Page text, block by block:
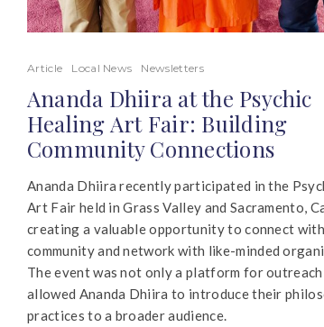
Article Local News Newsletters
Ananda Dhiira at the Psychic
Healing Art Fair: Building
Community Connections
Ananda Dhiira recently participated in the
Art Fair held in Grass Valley and Sacramento,
creating a valuable opportunity to connect
community and network with like-minded
The event was not only a platform for
allowed Ananda Dhiira to introduce their
practices to a broader audience.